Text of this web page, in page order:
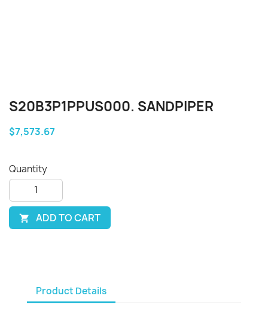
S20B3P1PPUS000. SANDPIPER
$7,573.67
Quantity
 ADD TO CART
Product Details